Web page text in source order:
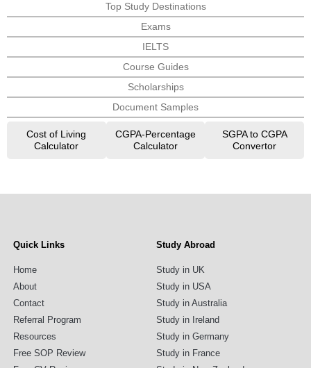
Top Study Destinations
Exams
IELTS
Course Guides
Scholarships
Document Samples
Cost of Living
Calculator
CGPA-Percentage
Calculator
SGPA to CGPA
Convertor
Quick Links
Home
About
Contact
Referral Program
Resources
Free SOP Review
Study Abroad
Study in UK
Study in USA
Study in Australia
Study in Ireland
Study in Germany
Study in France